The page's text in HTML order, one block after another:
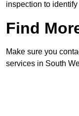
inspection to
Find
Make sure you
services in South